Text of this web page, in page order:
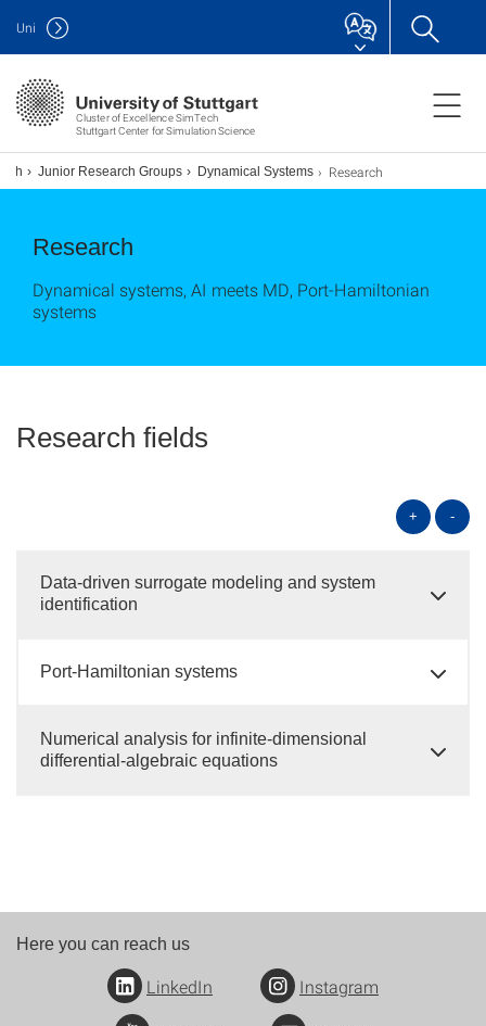
Cluster of Excellence SimTech
Stuttgart Center for Simulation Science
Uni
Junior Research Groups Dynamical Systems Research
Research
Dynamical systems, AI meets MD, Port-Hamiltonian
systems
Research fields
+ -
Data-driven surrogate modeling and system
identification
Port-Hamiltonian systems
Numerical analysis for infinite-dimensional
differential-algebraic equations
Here you can reach us
LinkedIn
Instagram